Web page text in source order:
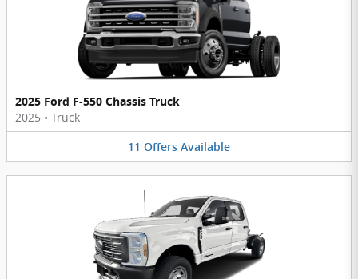
2025 Ford F-550 Chassis Truck
2025 • Truck
11 Offers Available